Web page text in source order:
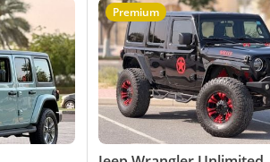
Premium